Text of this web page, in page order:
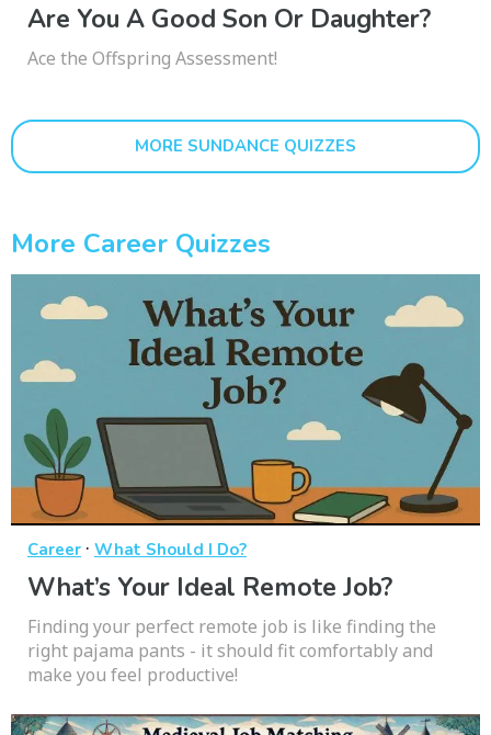
Are You A Good Son Or Daughter?
Ace the Offspring Assessment!
MORE SUNDANCE QUIZZES
More Career Quizzes
Career · What Should I Do?
What’s Your Ideal Remote Job?
Finding your perfect remote job is like finding the
right pajama pants - it should fit comfortably and
make you feel productive!